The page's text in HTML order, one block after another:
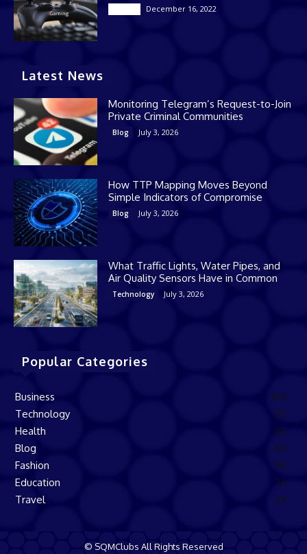
December 16, 2022
Latest News
Monitoring Telegram’s Request-to-Join
Private Criminal Communities
Blog July 3, 2026
How TTP Mapping Moves Beyond
Simple Indicators of Compromise
Blog July 3, 2026
What Traffic Lights, Water Pipes, and
Air Quality Sensors Have in Common
Technology July 3, 2026
Popular Categories
Business
168
Technology
137
Health
82
Blog
60
Fashion
50
Education
34
Travel
29
© SQMClubs All Rights Reserved